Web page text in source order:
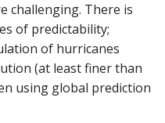
challenging. There is
of predictability;
of hurricanes
(at least finer than
using global prediction